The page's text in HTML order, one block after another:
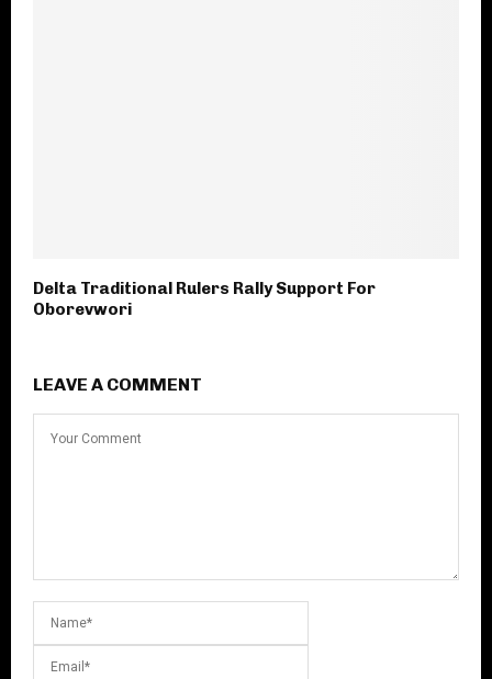
Delta Traditional Rulers Rally Support For
Oborevwori
LEAVE A COMMENT